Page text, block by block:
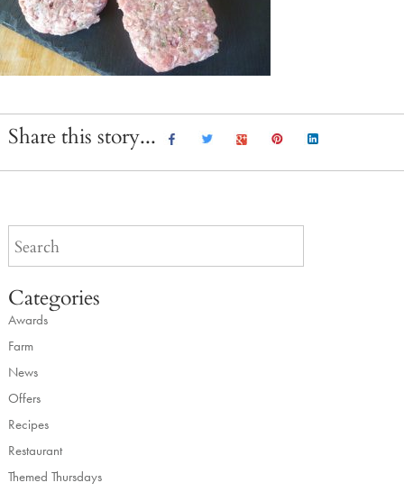
Share this story...
Categories
Awards
Farm
News
Offers
Recipes
Restaurant
Themed Thursdays